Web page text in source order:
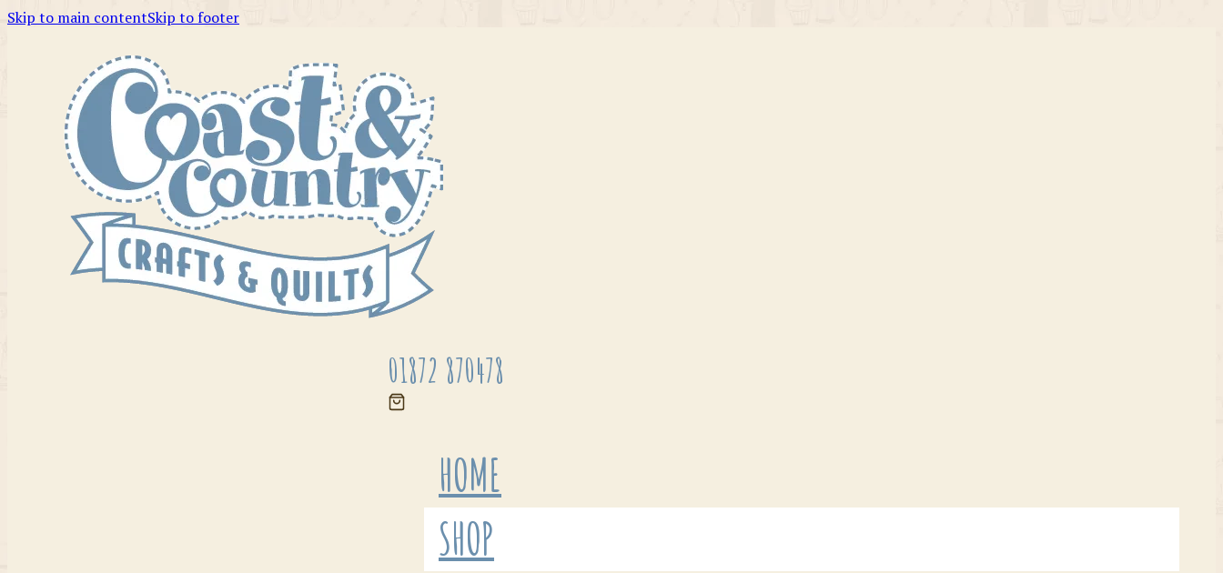
Skip to main contentSkip to footer
01872 870478
HOME
SHOP